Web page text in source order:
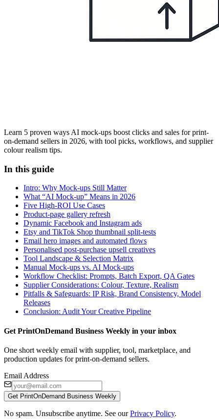
Learn 5 proven ways AI mock-ups boost clicks and sales for print-
on-demand sellers in 2026, with tool picks, workflows, and supplier
colour realism tips.
In this guide
Intro: Why Mock-ups Still Matter
What “AI Mock-up” Means in 2026
Five High-ROI Use Cases
Product-page gallery refresh
Dynamic Facebook and Instagram ads
Etsy and TikTok Shop thumbnail split-tests
Email hero images and automated flows
Personalised post-purchase upsell creatives
Tool Landscape & Selection Matrix
Manual Mock-ups vs. AI Mock-ups
Workflow Checklist: Prompts, Batch Export, QA Gates
Supplier Considerations: Colour, Texture, Realism
Pitfalls & Safeguards: IP Risk, Brand Consistency, Model
Releases
Conclusion: Audit Your Creative Pipeline
Get PrintOnDemand Business Weekly in your inbox
One short weekly email with supplier, tool, marketplace, and
production updates for print-on-demand sellers.
Email Address
Get PrintOnDemand Business Weekly
No spam. Unsubscribe anytime. See our Privacy Policy.